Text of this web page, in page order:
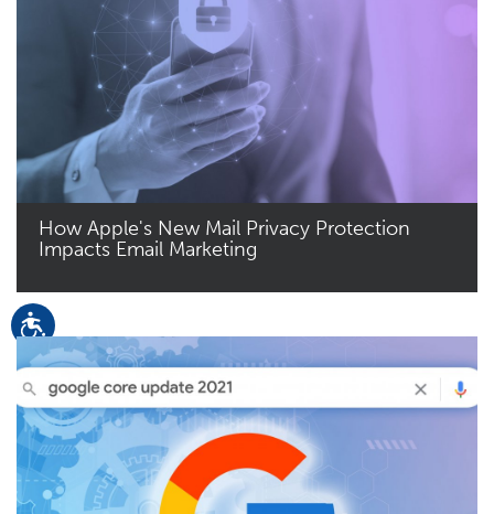
How Apple's New Mail Privacy Protection
Impacts Email Marketing